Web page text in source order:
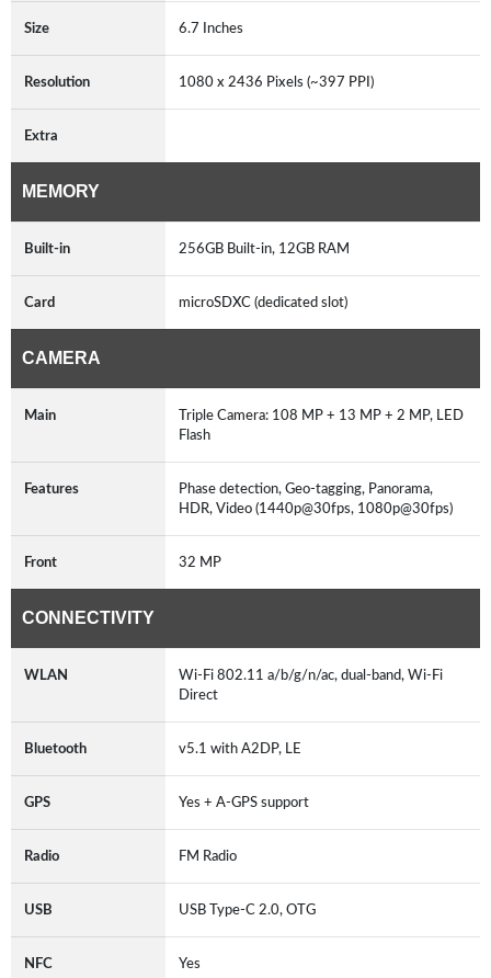
Size 6.7 Inches
Resolution 1080 x 2436 Pixels (~397 PPI)
Extra
MEMORY
Built-in 256GB Built-in, 12GB RAM
Card microSDXC (dedicated slot)
CAMERA
Main
Triple Camera: 108 MP + 13 MP + 2 MP, LED
Flash
Features
Phase detection, Geo-tagging, Panorama,
HDR, Video (1440p@30fps, 1080p@30fps)
Front 32 MP
CONNECTIVITY
WLAN
Wi-Fi 802.11 a/b/g/n/ac, dual-band, Wi-Fi
Direct
Bluetooth v5.1 with A2DP, LE
GPS Yes + A-GPS support
Radio FM Radio
USB USB Type-C 2.0, OTG
NFC Yes